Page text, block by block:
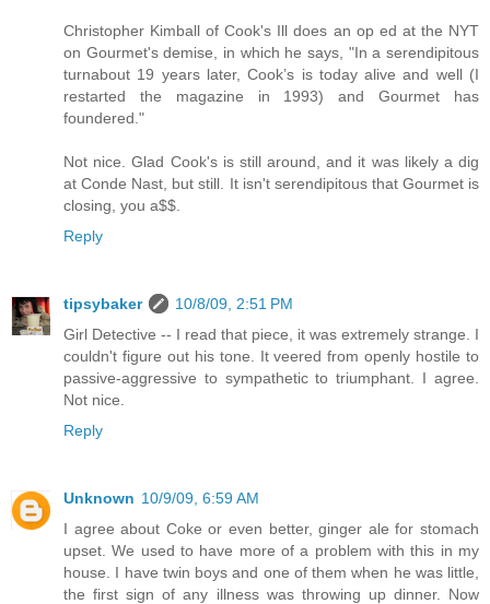
Christopher Kimball of Cook's Ill does an op ed at the NYT
on Gourmet's demise, in which he says, "In a serendipitous
turnabout 19 years later, Cook’s is today alive and well (I
restarted the magazine in 1993) and Gourmet has
foundered."
Not nice. Glad Cook's is still around, and it was likely a dig
at Conde Nast, but still. It isn't serendipitous that Gourmet is
closing, you a$$.
Reply
tipsybaker
10/8/09, 2:51 PM
Girl Detective -- I read that piece, it was extremely strange. I
couldn't figure out his tone. It veered from openly hostile to
passive-aggressive to sympathetic to triumphant. I agree.
Not nice.
Reply
Unknown 10/9/09, 6:59 AM
I agree about Coke or even better, ginger ale for stomach
upset. We used to have more of a problem with this in my
house. I have twin boys and one of them when he was little,
the first sign of any illness was throwing up dinner. Now